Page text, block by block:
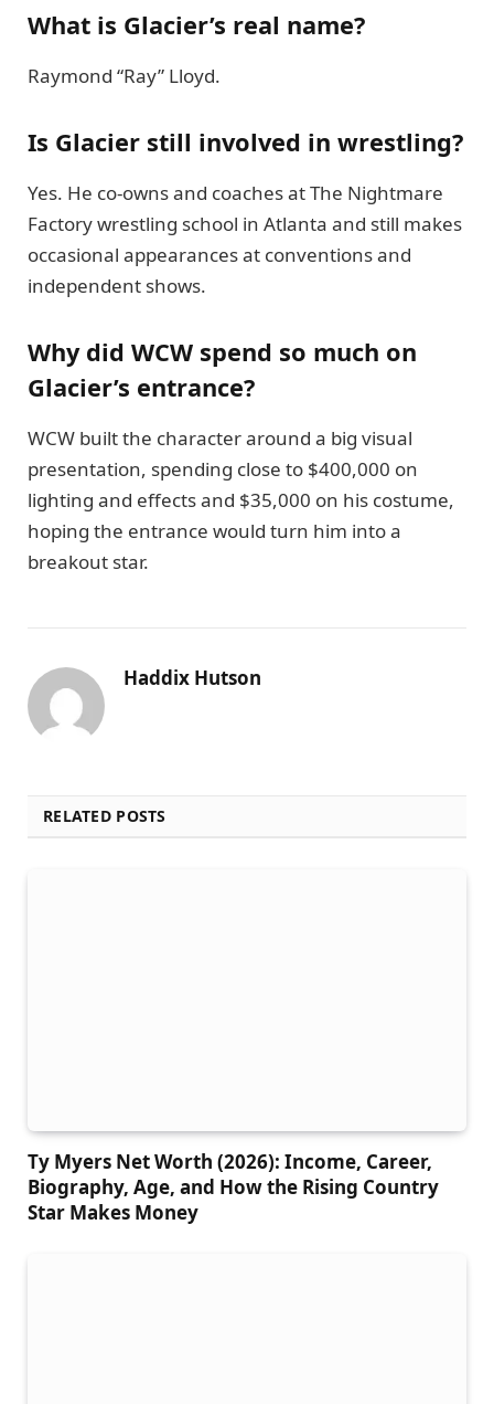
What is Glacier’s real name?
Raymond “Ray” Lloyd.
Is Glacier still involved in wrestling?
Yes. He co-owns and coaches at The Nightmare
Factory wrestling school in Atlanta and still makes
occasional appearances at conventions and
independent shows.
Why did WCW spend so much on
Glacier’s entrance?
WCW built the character around a big visual
presentation, spending close to $400,000 on
lighting and effects and $35,000 on his costume,
hoping the entrance would turn him into a
breakout star.
Haddix Hutson
RELATED POSTS
Ty Myers Net Worth (2026): Income, Career,
Biography, Age, and How the Rising Country
Star Makes Money